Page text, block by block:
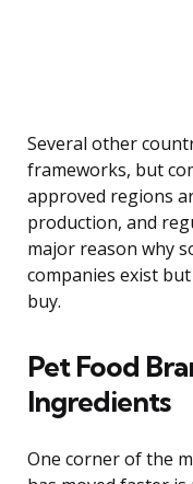
Several other
frameworks, but
approved regions
production, and
major reason why
companies exist
buy.
Pet Food
Ingredients
One corner of the